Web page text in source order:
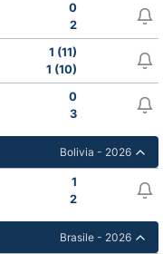
0
2
1 (11)
1 (10)
0
3
Bolivia - 2026
1
2
Brasile - 2026